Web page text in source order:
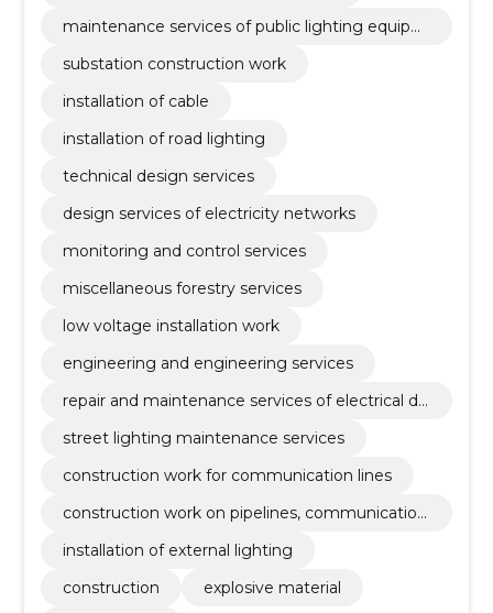
maintenance services of public lighting equipm
substation construction work
installation of cable
installation of road lighting
technical design services
design services of electricity networks
monitoring and control services
miscellaneous forestry services
low voltage installation work
engineering and engineering services
repair and maintenance services of electrical dis
street lighting maintenance services
construction work for communication lines
construction work on pipelines, communication
installation of external lighting
construction
explosive material